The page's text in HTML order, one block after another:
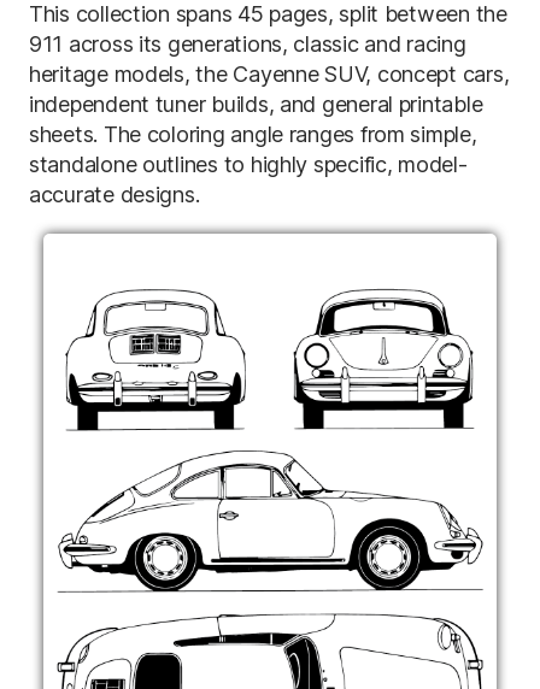
This collection spans 45 pages, split between the
911 across its generations, classic and racing
heritage models, the Cayenne SUV, concept cars,
independent tuner builds, and general printable
sheets. The coloring angle ranges from simple,
standalone outlines to highly specific, model-
accurate designs.